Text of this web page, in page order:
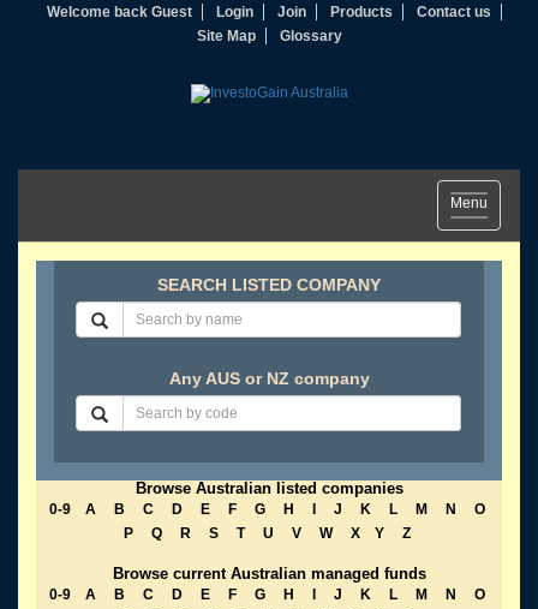
Welcome back Guest Login Join Products
Contact us
Site Map
Glossary
Toggle
navigation
Menu
SEARCH LISTED COMPANY
Any AUS or NZ company
Browse Australian listed companies
0-9 A B C D E F G H J K L M N
O
P
Q R S T U V W X Y Z
Browse current Australian managed funds
0-9 A B C D E F G H J K L M N
O